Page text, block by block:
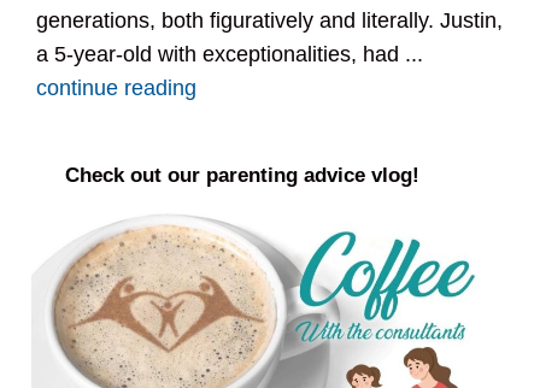
generations, both figuratively and literally. Justin,
a 5-year-old with exceptionalities, had ...
continue reading
Check out our parenting advice vlog!